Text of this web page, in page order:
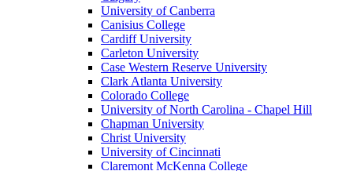
University of Canberra
Canisius College
Cardiff University
Carleton University
Case Western Reserve University
Clark Atlanta University
Colorado College
University of North Carolina - Chapel Hill
Chapman University
Christ University
University of Cincinnati
Claremont McKenna College